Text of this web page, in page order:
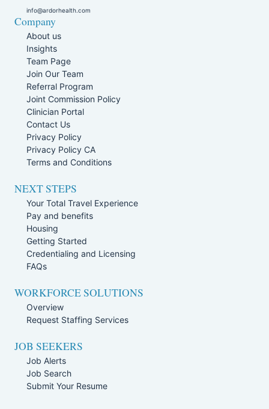
info@ardorhealth.com
Company
About us
Insights
Team Page
Join Our Team
Referral Program
Joint Commission Policy
Clinician Portal
Contact Us
Privacy Policy
Privacy Policy CA
Terms and Conditions
NEXT STEPS
Your Total Travel Experience
Pay and benefits
Housing
Getting Started
Credentialing and Licensing
FAQs
WORKFORCE SOLUTIONS
Overview
Request Staffing Services
JOB SEEKERS
Job Alerts
Job Search
Submit Your Resume